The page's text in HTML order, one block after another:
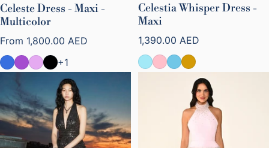
Celeste Dress - Maxi -
Multicolor
Regular price
From 1,800.00 AED
+1
Celestia Whisper Dress -
Maxi
Regular price
1,390.00 AED